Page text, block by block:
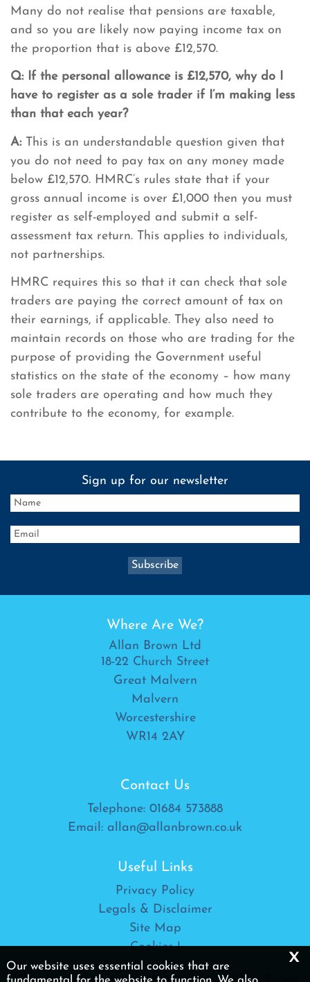
Many do not realise that pensions are taxable,
and so you are likely now paying income tax on
the proportion that is above £12,570.
Q: If the personal allowance is £12,570, why do I
have to register as a sole trader if I’m making less
than that each year?
A:This is an understandable question given that
you do not need to pay tax on any money made
below £12,570. HMRC’s rules state that if your
gross annual income is over £1,000 then you must
register as self-employed and submit a self-
assessment tax return. This applies to individuals,
not partnerships.
HMRC requires this so that it can check that sole
traders are paying the correct amount of tax on
their earnings, if applicable. They also need to
maintain records on those who are trading for the
purpose of providing the Government useful
statistics on the state of the economy – how many
sole traders are operating and how much they
contribute to the economy, for example.
Sign up for our newsletter
Where Are We?
Allan Brown Ltd
18-22 Church Street
Great Malvern
Malvern
Worcestershire
WR14 2AY
Contact Us
Telephone: 01684 573888
Email: allan@allanbrown.co.uk
Useful Links
Privacy Policy
Legals & Disclaimer
Site Map
Cookies|
Our website uses essential cookies that are
x